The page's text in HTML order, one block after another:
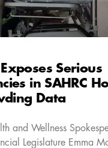
Serious
in SAHRC
Data
and Wellness
Legislature Emma